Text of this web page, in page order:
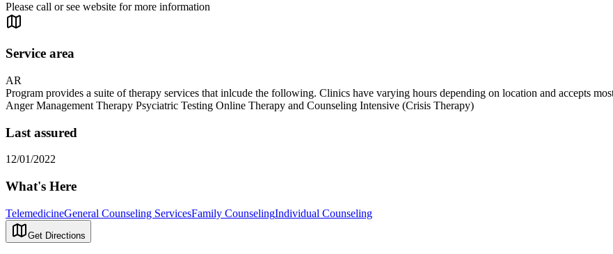
Please call or see website for more information
Service area
AR
Program provides a suite of therapy services that inlcude the following. Clinics have varying hours depending on location and accepts
Anger Management Therapy Psyciatric Testing Online Therapy and Counseling Intensive (Crisis Therapy)
Last assured
12/01/2022
What's Here
TelemedicineGeneral Counseling ServicesFamily CounselingIndividual Counseling
Get Directions